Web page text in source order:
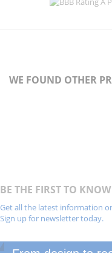
WE FOUND OTHER
BE THE FIRST TO KNOW
Get all the latest information
Sign up for newsletter today.